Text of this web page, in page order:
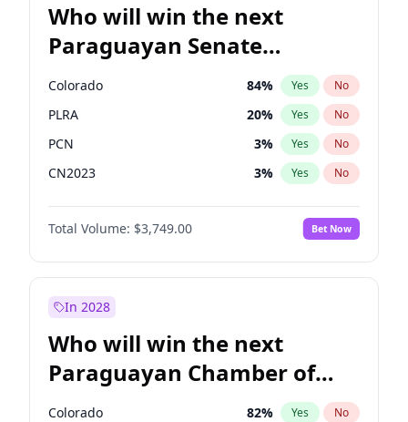
Who will win the next
Paraguayan Senate
election?
Colorado 84% Yes No
PLRA 20% Yes No
PCN 3% Yes No
CN2023 3% Yes No
PPQ 3%
PEN No
Total Volume: $3,749.00 Bet Now
In 2028
Who will win the next
Paraguayan Chamber of
Deputies election?
Colorado 82% Yes No